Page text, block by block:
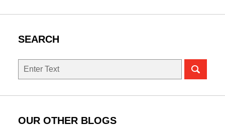
SEARCH
Search
OUR OTHER BLOGS